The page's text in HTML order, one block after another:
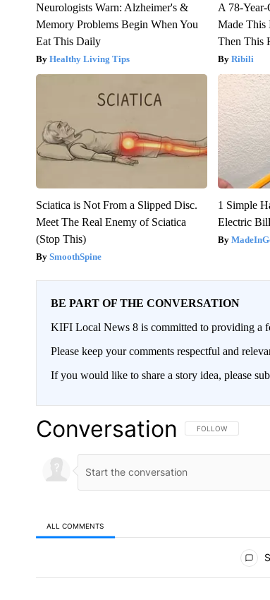
Neurologists Warn: Alzheimer's &
Memory Problems Begin When You
Eat This Daily
Healthy Living Tips
A 78-Year-
Made This
Then This
Ribili
Sciatica is Not From a Slipped Disc.
Meet The Real Enemy of Sciatica
(Stop This)
SmoothSpine
1 Simple
Electric
BE PART OF THE CONVERSATION
KIFI Local News 8 is committed to providing a
Please keep your comments respectful and
If you would like to share a story idea, please
Conversation FOLLOW THIS
FOLLOW
ALL COMMENTS